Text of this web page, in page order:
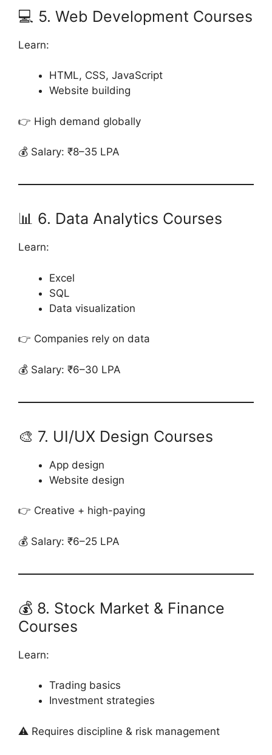
💻 5. Web Development Courses
Learn:
HTML, CSS, JavaScript
Website building
👉 High demand globally
💰 Salary: ₹8–35 LPA
📊 6. Data Analytics Courses
Learn:
Excel
SQL
Data visualization
👉 Companies rely on data
💰 Salary: ₹6–30 LPA
🎨 7. UI/UX Design Courses
App design
Website design
👉 Creative + high-paying
💰 Salary: ₹6–25 LPA
💰 8. Stock Market & Finance
Courses
Learn:
Trading basics
Investment strategies
⚠️ Requires discipline & risk management